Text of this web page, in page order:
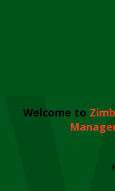
Welcome to